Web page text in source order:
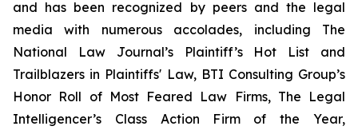
and has been recognized by peers and the legal
media with numerous accolades, including The
National Law Journal’s Plaintiff’s Hot List and
Trailblazers in Plaintiffs' Law, BTI Consulting Group’s
Honor Roll of Most Feared Law Firms, The Legal
Intelligencer’s Class Action Firm of the Year,